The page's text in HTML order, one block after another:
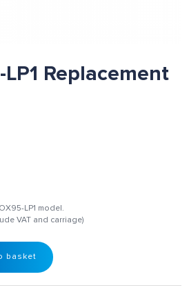
Replacement
LP1 model.
VAT and carriage)
basket